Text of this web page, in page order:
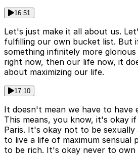
16:51
Let's just make it all about us.
fulfilling our own bucket list. But
something infinitely more
right now, then our life now, it
about maximizing our life.
17:10
It doesn't mean we have to have
This means, you know, it's okay
Paris. It's okay not to be
to live a life of maximum sensual
to be rich. It's okay never to own